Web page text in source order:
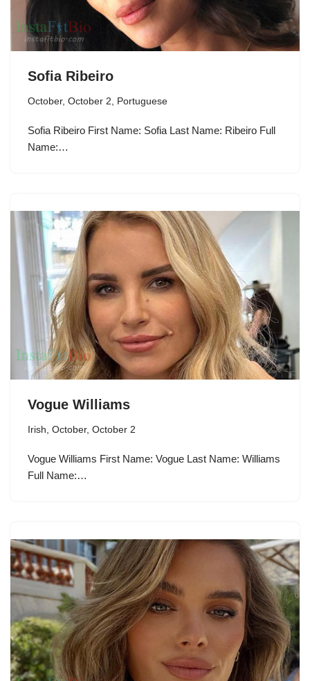
Sofia Ribeiro
October, October 2, Portuguese
Sofia Ribeiro First Name: Sofia Last Name: Ribeiro Full
Name:…
Vogue Williams
Irish October, October 2
Vogue Williams First Name: Vogue Last Name: Williams
Full Name:…